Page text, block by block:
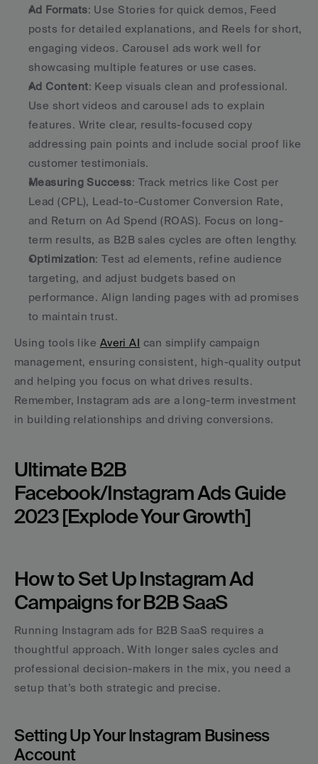
Ad Formats: Use Stories for quick demos, Feed
posts for detailed explanations, and Reels for short,
engaging videos. Carousel ads work well for
showcasing multiple features or use cases.
Ad Content: Keep visuals clean and professional.
Use short videos and carousel ads to explain
features. Write clear, results-focused copy
addressing pain points and include social proof like
customer testimonials.
Measuring Success: Track metrics like Cost per
Lead (CPL), Lead-to-Customer Conversion Rate,
and Return on Ad Spend (ROAS). Focus on long-
term results, as B2B sales cycles are often lengthy.
Optimization: Test ad elements, refine audience
targeting, and adjust budgets based on
performance. Align landing pages with ad promises
to maintain trust.
Using tools like Averi AI can simplify campaign
management, ensuring consistent, high-quality output
and helping you focus on what drives results.
Remember, Instagram ads are a long-term investment
in building relationships and driving conversions.
Ultimate B2B
Facebook/Instagram Ads Guide
2023 [Explode Your Growth]
How to Set Up Instagram Ad
Campaigns for B2B SaaS
Running Instagram ads for B2B SaaS requires a
thoughtful approach. With longer sales cycles and
professional decision-makers in the mix, you need a
setup that’s both strategic and precise.
Setting Up Your Instagram Business
Account